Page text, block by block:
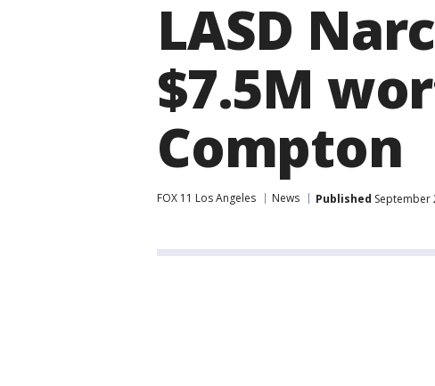
LASD
$7.5M
Compton
FOX 11 Los Angeles News Published September